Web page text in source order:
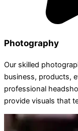
Photography
Our skilled
business, products,
professional
provide visuals that